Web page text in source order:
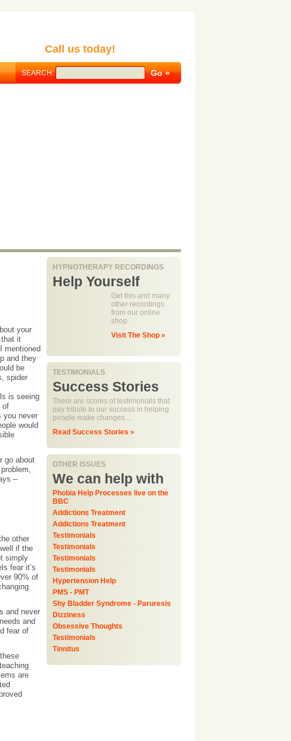
Call us today!
SEARCH:
your
that it
mentioned
and they
be
spider
is seeing
of
you never
would
go about
–
other
if the
simply
fear it’s
90% of
and never
and
fear of
are
HYPNOTHERAPY RECORDINGS
Help Yourself
Get this and many
other recordings
from our online
shop
Visit The Shop »
TESTIMONIALS
Success Stories
There are scores of testimonials that
pay tribute to our success in helping
people make changes....
Read Success Stories »
OTHER ISSUES
We can help with
Phobia Help Processes live on the
BBC
Addictions Treatment
Addictions Treatment
Testimonials
Testimonials
Testimonials
Testimonials
Hypertension Help
PMS - PMT
Shy Bladder Syndrome - Paruresis
Dizziness
Obsessive Thoughts
Testimonials
Tinnitus